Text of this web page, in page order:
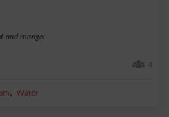
and mango.
4
, Water